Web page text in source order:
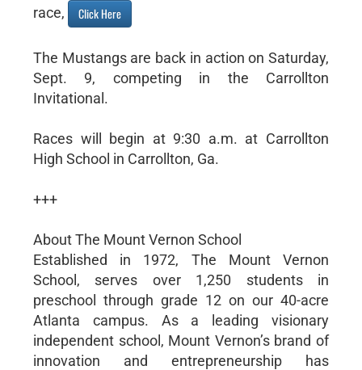
race,
Click Here
The Mustangs are back in action on Saturday,
Sept. 9, competing in the Carrollton
Invitational.
Races will begin at 9:30 a.m. at Carrollton
High School in Carrollton, Ga.
+++
About The Mount Vernon School
Established in 1972, The Mount Vernon
School, serves over 1,250 students in
preschool through grade 12 on our 40-acre
Atlanta campus. As a leading visionary
independent school, Mount Vernon’s brand of
innovation and entrepreneurship has